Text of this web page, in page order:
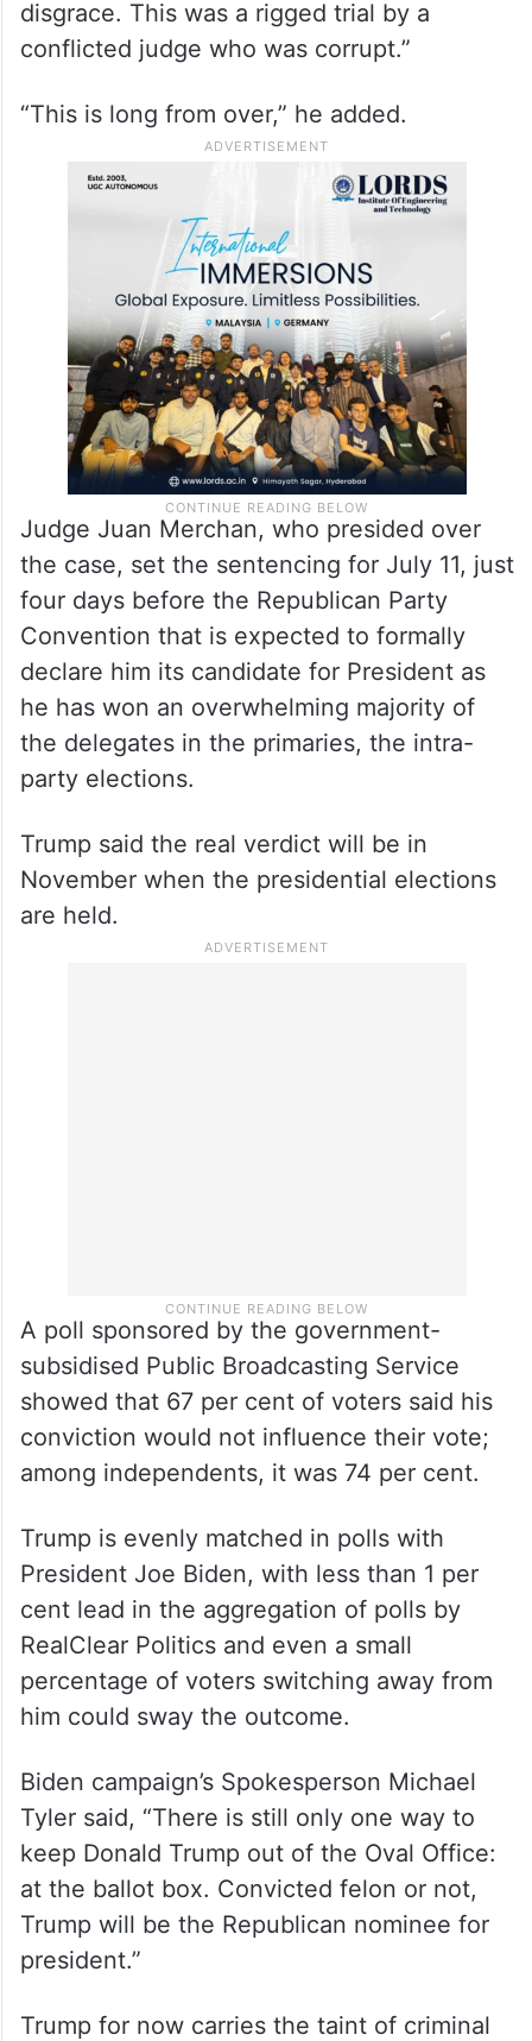
disgrace. This was a rigged trial by a
conflicted judge who was corrupt.”
“This is long from over,” he added.
Judge Juan Merchan, who presided over
the case, set the sentencing for July 11, just
four days before the Republican Party
Convention that is expected to formally
declare him its candidate for President as
he has won an overwhelming majority of
the delegates in the primaries, the intra-
party elections.
Trump said the real verdict will be in
November when the presidential elections
are held.
A poll sponsored by the government-
subsidised Public Broadcasting Service
showed that 67 per cent of voters said his
conviction would not influence their vote;
among independents, it was 74 per cent.
Trump is evenly matched in polls with
President Joe Biden, with less than 1 per
cent lead in the aggregation of polls by
RealClear Politics and even a small
percentage of voters switching away from
him could sway the outcome.
Biden campaign’s Spokesperson Michael
Tyler said, “There is still only one way to
keep Donald Trump out of the Oval Office:
at the ballot box. Convicted felon or not,
Trump will be the Republican nominee for
president.”
Trump for now carries the taint of criminal